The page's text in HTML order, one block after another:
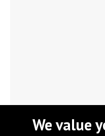
We value